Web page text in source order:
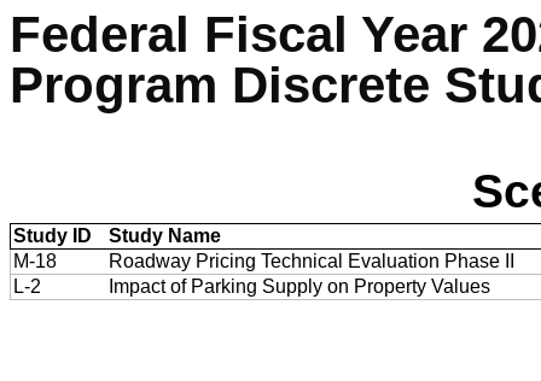
Federal Fiscal Year
Program Discrete
Study ID
Study Name
M-18
Roadway Pricing Technical Evaluation Phase II
L-2
Impact of Parking Supply on Property Values